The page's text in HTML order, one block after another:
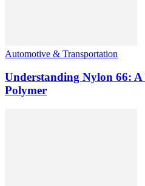
Automotive & Transportation
Understanding Nylon 66:
Polymer